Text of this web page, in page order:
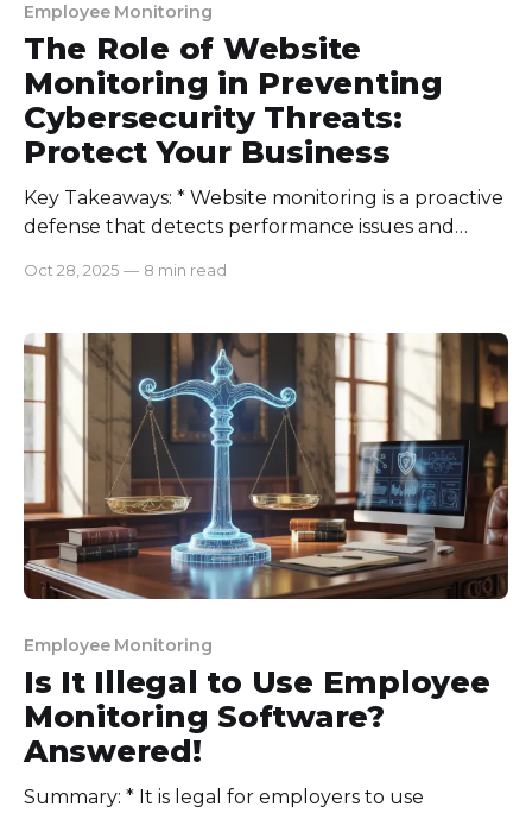
Employee Monitoring
The Role of Website
Monitoring in Preventing
Cybersecurity Threats:
Protect Your Business
Key Takeaways: * Website monitoring is a proactive
defense that detects performance issues and
monitoring improves threat detection accuracy
patterns in real time. * Integrating website
monitoring with employee monitoring
strengthens protection against both external and
insider threats. *
Oct 28, 2025 — 8 min read
Employee Monitoring
Is It Illegal to Use Employee
Monitoring Software?
Answered!
Summary: * It is legal for employers to use